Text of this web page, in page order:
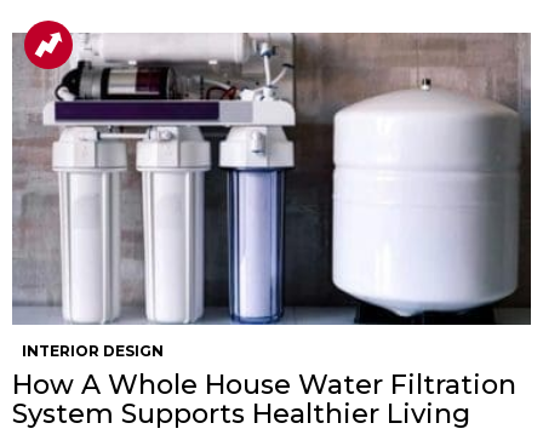
INTERIOR DESIGN
How A Whole House Water Filtration
System Supports Healthier Living